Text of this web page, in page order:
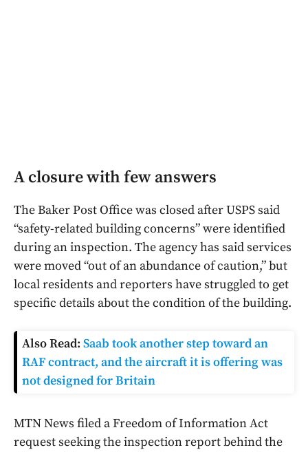
A closure with few answers
The Baker Post Office was closed after USPS said
“safety-related building concerns” were identified
during an inspection. The agency has said services
were moved “out of an abundance of caution,” but
local residents and reporters have struggled to get
specific details about the condition of the building.
Also Read: Saab took another step toward an
RAF contract, and the aircraft it is offering was
not designed for Britain
MTN News filed a Freedom of Information Act
request seeking the inspection report behind the